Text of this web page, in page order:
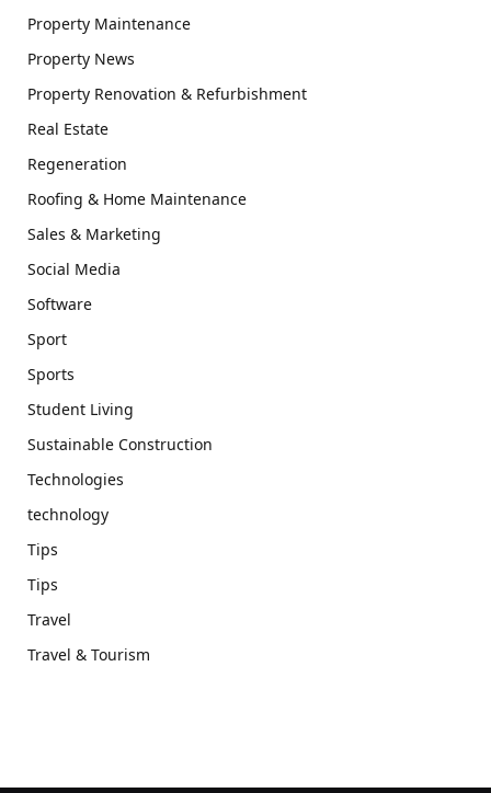
Property Maintenance
Property News
Property Renovation & Refurbishment
Real Estate
Regeneration
Roofing & Home Maintenance
Sales & Marketing
Social Media
Software
Sport
Sports
Student Living
Sustainable Construction
Technologies
technology
Tips
Tips
Travel
Travel & Tourism